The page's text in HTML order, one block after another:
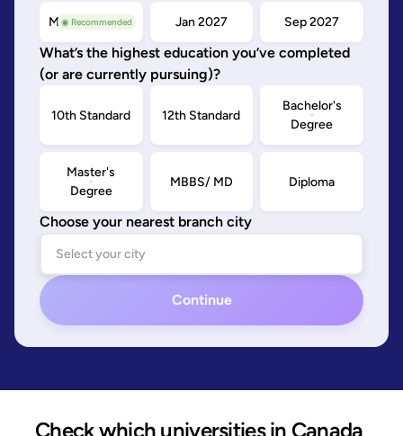
◉ Recommended
May/Sep 2026 Jan 2027 Sep 2027
What’s the highest education you’ve completed
(or are currently pursuing)?
10th Standard 12th Standard
Bachelor's
Degree
Master's
Degree
MBBS/ MD Diploma
Choose your nearest branch city
Continue
Check which universities in Canada